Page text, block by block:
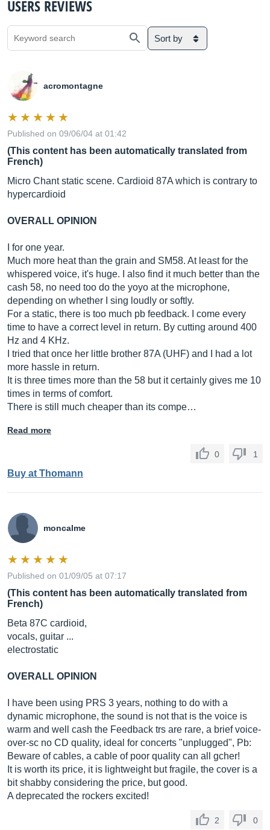
USERS REVIEWS
Sort by
acromontagne
Published on 09/06/04 at 01:42
(This content has been automatically translated from
French)
Micro Chant static scene. Cardioid 87A which is contrary to
hypercardioid
OVERALL OPINION
I for one year.
Much more heat than the grain and SM58. At least for the
whispered voice, it's huge. I also find it much better than the
cash 58, no need too do the yoyo at the microphone,
depending on whether I sing loudly or softly.
For a static, there is too much pb feedback. I come every
time to have a correct level in return. By cutting around 400
Hz and 4 KHz.
I tried that once her little brother 87A (UHF) and I had a lot
more hassle in return.
It is three times more than the 58 but it certainly gives me 10
times in terms of comfort.
There is still much cheaper than its compe…
Read more
0 1
Buy at Thomann
moncalme
Published on 01/09/05 at 07:17
(This content has been automatically translated from
French)
Beta 87C cardioid,
vocals, guitar ...
electrostatic
OVERALL OPINION
I have been using PRS 3 years, nothing to do with a
dynamic microphone, the sound is not that is the voice is
warm and well cash the Feedback trs are rare, a brief voice-
over-sc no CD quality, ideal for concerts "unplugged", Pb:
Beware of cables, a cable of poor quality can all gcher!
It is worth its price, it is lightweight but fragile, the cover is a
bit shabby considering the price, but good.
A deprecated the rockers excited!
2 0